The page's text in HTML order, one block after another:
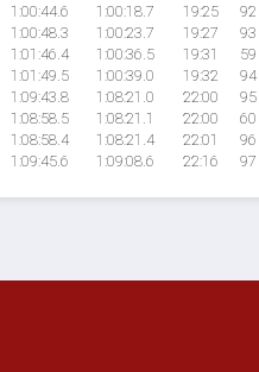
1:00:44.6 1:00:18.7 19:25 92
1:00:48.3 1:00:23.7 19:27 93
1:01:46.4 1:00:36.5 19:31 59
1:01:49.5 1:00:39.0 19:32 94
1:09:43.8 1:08:21.0 22:00 95
1:08:58.5 1:08:21.1 22:00 60
1:08:58.4 1:08:21.4 22:01 96
1:09:45.6 1:09:08.6 22:16 97